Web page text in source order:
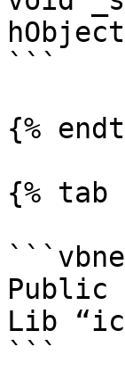
```
{%
{%
Public
Lib
```